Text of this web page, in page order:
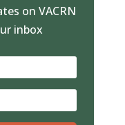
on VACRN
inbox